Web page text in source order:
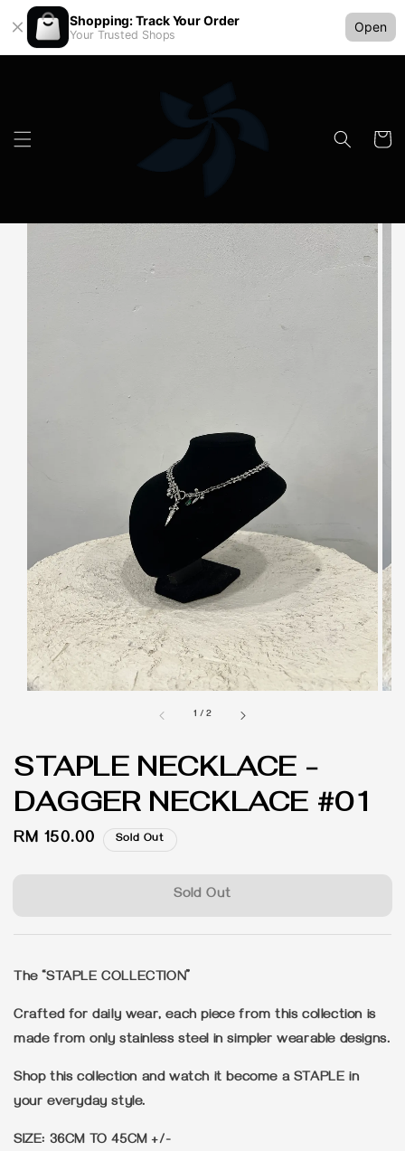
Shopping: Track Your Order
Your Trusted Shops
Open
1 /2
STAPLE NECKLACE -
DAGGER NECKLACE #01
Regular
RM 150.00 Sold Out
Sold Out
The “STAPLE COLLECTION”
Crafted for daily wear, each piece from this collection is
made from only stainless steel in simpler wearable designs.
Shop this collection and watch it become a STAPLE in
your everyday style.
SIZE: 36CM TO 45CM +/-